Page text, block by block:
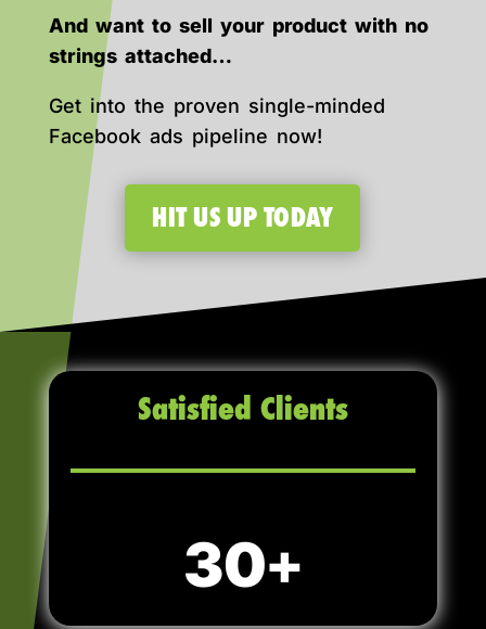
And want to sell your product with no
strings attached…
Get into the proven single-minded
Facebook ads pipeline now!
HIT US UP TODAY
Satisfied Clients
30